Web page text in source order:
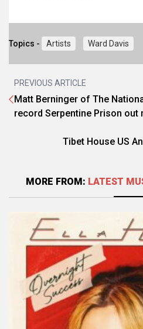
Topics - Artists Ward Davis
PREVIOUS ARTICLE
Matt Berninger of The
record Serpentine Prison out
Tibet House US
MORE FROM: LATEST